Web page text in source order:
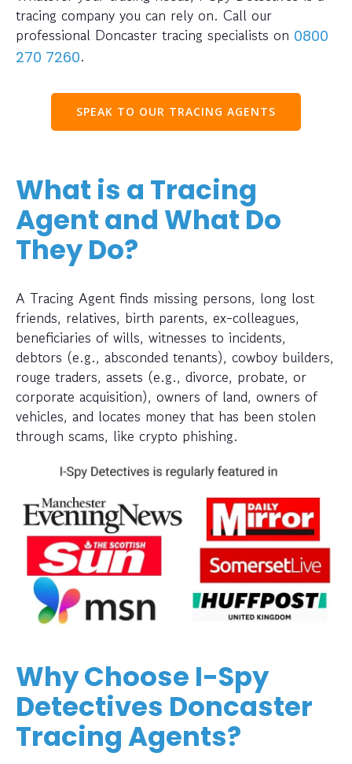
tracing company you can rely on. Call our
professional Doncaster tracing specialists on 0800
270 7260.
SPEAK TO OUR TRACING AGENTS
What is a Tracing
Agent and What Do
They Do?
A Tracing Agent finds missing persons, long lost
friends, relatives, birth parents, ex-colleagues,
beneficiaries of wills, witnesses to incidents,
debtors (e.g., absconded tenants), cowboy builders,
rouge traders, assets (e.g., divorce, probate, or
corporate acquisition), owners of land, owners of
vehicles, and locates money that has been stolen
through scams, like crypto phishing.
Why Choose I-Spy
Detectives Doncaster
Tracing Agents?